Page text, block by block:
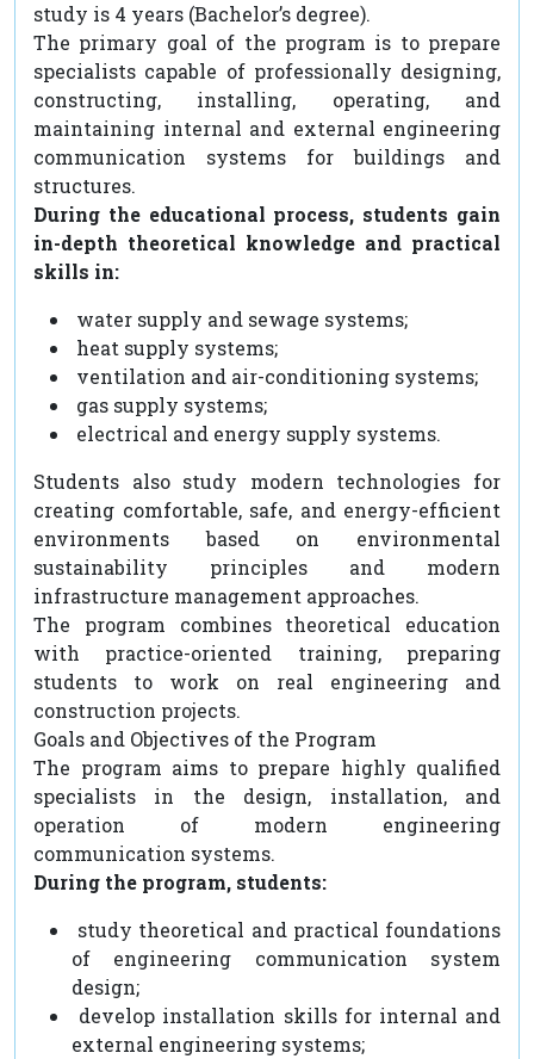
study is 4 years (Bachelor’s degree).
The primary goal of the program is to prepare
specialists capable of professionally designing,
constructing, installing, operating, and
maintaining internal and external engineering
communication systems for buildings and
structures.
During the educational process, students gain
in-depth theoretical knowledge and practical
skills in:
water supply and sewage systems;
heat supply systems;
ventilation and air-conditioning systems;
gas supply systems;
electrical and energy supply systems.
Students also study modern technologies for
creating comfortable, safe, and energy-efficient
environments based on environmental
sustainability principles and modern
infrastructure management approaches.
The program combines theoretical education
with practice-oriented training, preparing
students to work on real engineering and
construction projects.
Goals and Objectives of the Program
The program aims to prepare highly qualified
specialists in the design, installation, and
operation of modern engineering
communication systems.
During the program, students:
study theoretical and practical foundations
of engineering communication system
design;
develop installation skills for internal and
external engineering systems;